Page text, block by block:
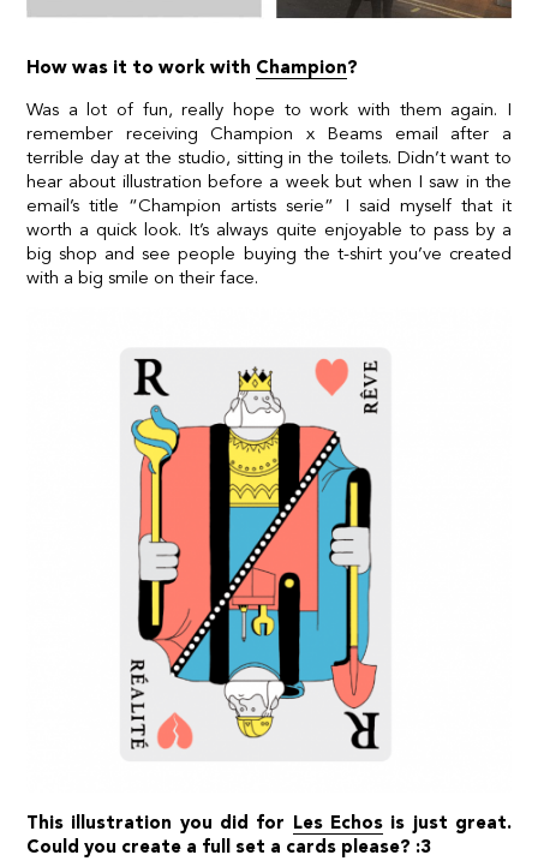
How was it to work with Champion?
Was a lot of fun, really hope to work with them again. I
remember receiving Champion x Beams email after a
terrible day at the studio, sitting in the toilets. Didn’t want to
hear about illustration before a week but when I saw in the
email’s title “Champion artists serie” I said myself that it
worth a quick look. It’s always quite enjoyable to pass by a
big shop and see people buying the t-shirt you’ve created
with a big smile on their face.
This illustration you did for Les Echos is just great.
Could you create a full set a cards please? :3